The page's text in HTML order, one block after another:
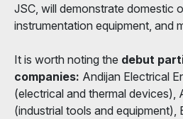
JSC, will demonstrate domestic
instrumentation equipment, and
It is worth noting the debut
companies: Andijan Electrical
(electrical and thermal devices),
(industrial tools and